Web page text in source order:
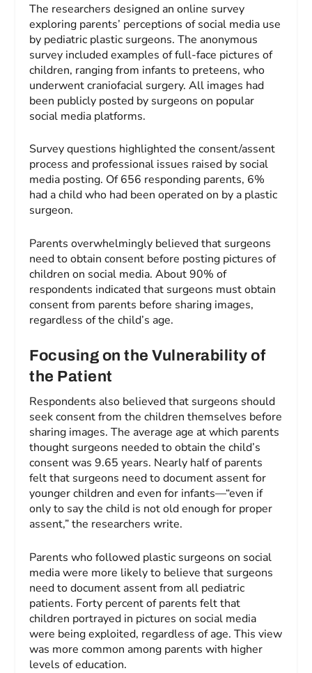
The researchers designed an online survey
exploring parents’ perceptions of social media use
by pediatric plastic surgeons. The anonymous
survey included examples of full-face pictures of
children, ranging from infants to preteens, who
underwent craniofacial surgery. All images had
been publicly posted by surgeons on popular
social media platforms.
Survey questions highlighted the consent/assent
process and professional issues raised by social
media posting. Of 656 responding parents, 6%
had a child who had been operated on by a plastic
surgeon.
Parents overwhelmingly believed that surgeons
need to obtain consent before posting pictures of
children on social media. About 90% of
respondents indicated that surgeons must obtain
consent from parents before sharing images,
regardless of the child’s age.
Focusing on the Vulnerability of
the Patient
Respondents also believed that surgeons should
seek consent from the children themselves before
sharing images. The average age at which parents
thought surgeons needed to obtain the child’s
consent was 9.65 years. Nearly half of parents
felt that surgeons need to document assent for
younger children and even for infants—“even if
only to say the child is not old enough for proper
assent,” the researchers write.
Parents who followed plastic surgeons on social
media were more likely to believe that surgeons
need to document assent from all pediatric
patients. Forty percent of parents felt that
children portrayed in pictures on social media
were being exploited, regardless of age. This view
was more common among parents with higher
levels of education.